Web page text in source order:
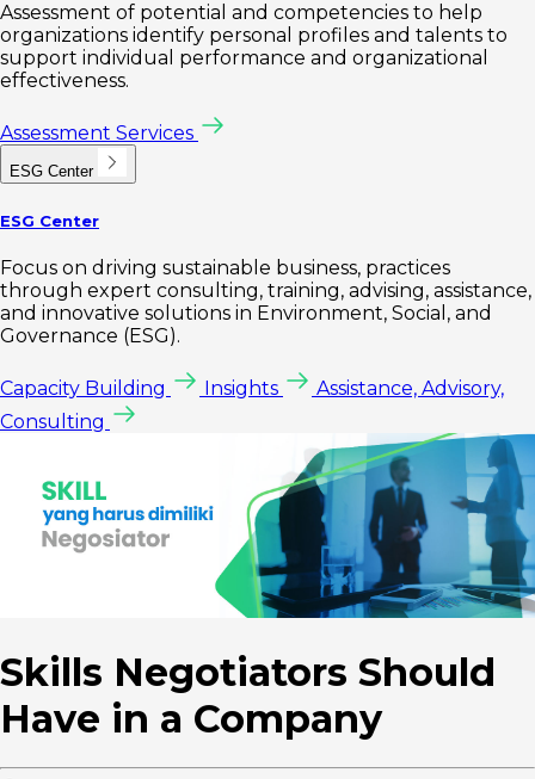
Assessment of potential and competencies to help
organizations identify personal profiles and talents to
support individual performance and organizational
effectiveness.
Assessment Services
ESG Center
ESG Center
Focus on driving sustainable business, practices
through expert consulting, training, advising, assistance,
and innovative solutions in Environment, Social, and
Governance (ESG).
Capacity Building Insights
Assistance, Advisory,
Consulting
Skills Negotiators Should
Have in a Company